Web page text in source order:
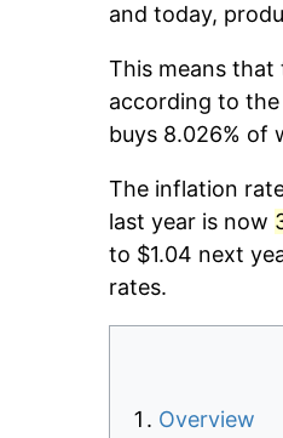
and today,
This means that
according to
buys 8.026% of
The inflation
last year is now
to $1.04 next
rates.
Overview